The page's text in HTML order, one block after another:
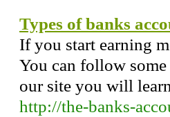
Types of banks
If you start earning
You can follow
our site you will
http://the-banks-